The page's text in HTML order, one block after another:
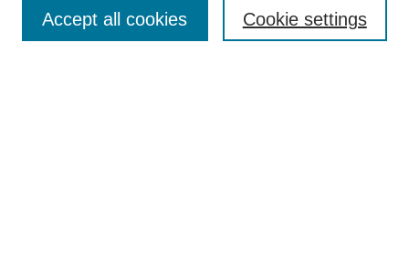
Enter search terms: Cookie settings
Accept all cookies